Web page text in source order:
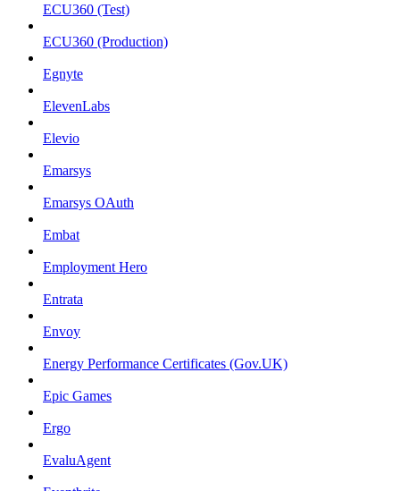
ECU360 (Test)
ECU360 (Production)
Egnyte
ElevenLabs
Elevio
Emarsys
Emarsys OAuth
Embat
Employment Hero
Entrata
Envoy
Energy Performance Certificates (Gov.UK)
Epic Games
Ergo
EvaluAgent